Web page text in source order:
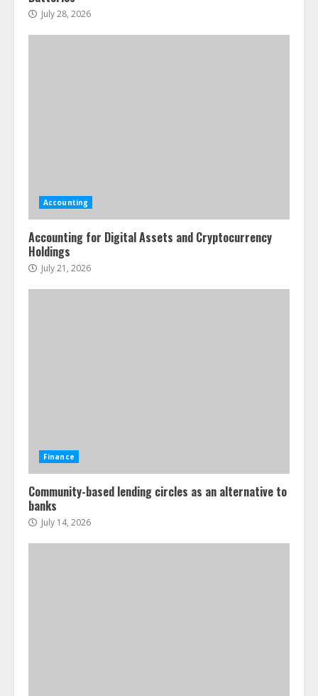
July 28, 2026
Accounting
Accounting for Digital Assets and Cryptocurrency
Holdings
July 21, 2026
Finance
Community-based lending circles as an alternative to
banks
July 14, 2026